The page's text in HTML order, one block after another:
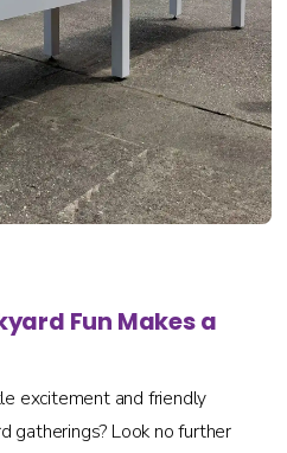
Fun Makes a
excitement and friendly
gatherings? Look no further